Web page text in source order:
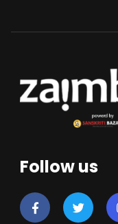
Follow us